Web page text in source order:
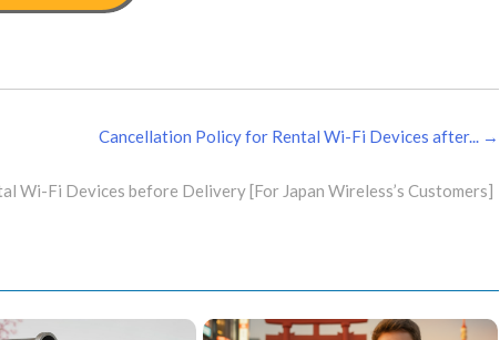
Cancellation Policy for Rental Wi-Fi Devices after... →
Wi-Fi Devices before Delivery [For Japan Wireless’s Customers]